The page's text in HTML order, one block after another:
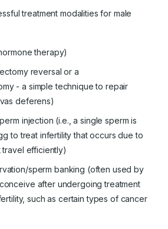
treatment modalities for male
therapy)
reversal or a
- a simple technique to repair
deferens)
injection (i.e., a single sperm is
to treat infertility that occurs due to
travel efficiently)
sperm banking (often used by
after undergoing treatment
such as certain types of cancer